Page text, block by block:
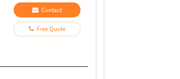
Contact
Free Quote